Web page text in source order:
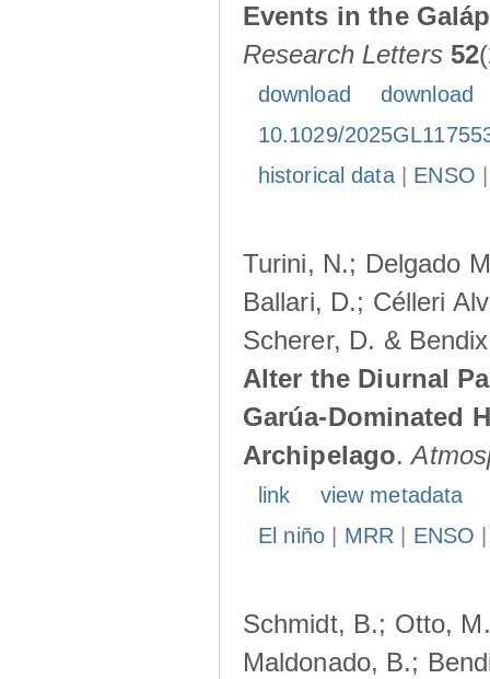
Events in the
Research Letters 52
download
download
10.1029/
historical data| ENSO
Turini, N.; Delgado
Ballari, D.; Célleri
Scherer, D. &
Alter the Diurnal
Garúa-Dominated
Archipelago.
link
view metadata
El niño| MRR ENSO
Schmidt, B.; Otto,
Maldonado, B.;